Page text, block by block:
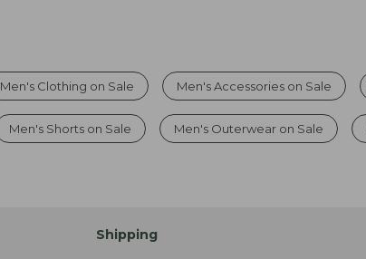
Men's Clothing on Sale Men's Accessories on Sale
Men's Shorts on Sale Men's Outerwear on Sale
Shipping